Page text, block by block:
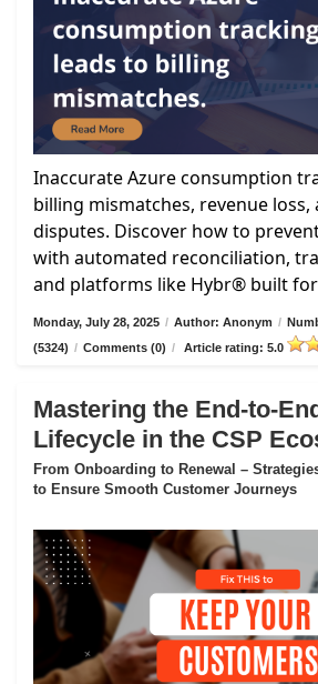
Inaccurate Azure consumption
billing mismatches, revenue
disputes. Discover how to
with automated reconciliation,
and platforms like Hybr® built for
Monday, July 28, 2025 / Author: Anonym /
(5324) / Comments (0) / Article rating: 5.0
Mastering the End-to-
Lifecycle in the CSP
From Onboarding to Renewal –
to Ensure Smooth Customer Journeys